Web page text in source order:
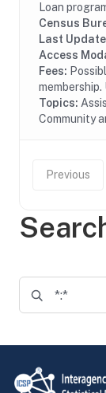
Loan
business for
Census
Last
Access
Fees:
Topics:
Community
Previous